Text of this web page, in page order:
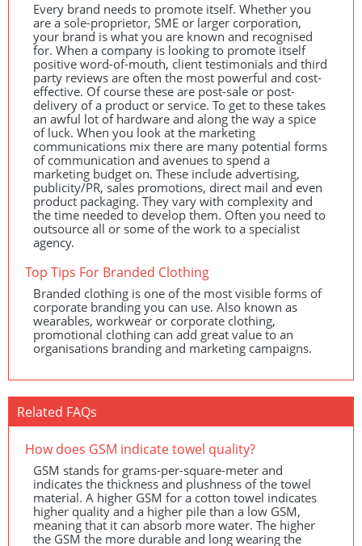
Every brand needs to promote itself. Whether you
are a sole-proprietor, SME or larger corporation,
your brand is what you are known and recognised
for. When a company is looking to promote itself
positive word-of-mouth, client testimonials and third
party reviews are often the most powerful and cost-
effective. Of course these are post-sale or post-
delivery of a product or service. To get to these takes
an awful lot of hardware and along the way a spice
of luck. When you look at the marketing
communications mix there are many potential forms
of communication and avenues to spend a
marketing budget on. These include advertising,
publicity/PR, sales promotions, direct mail and even
product packaging. They vary with complexity and
the time needed to develop them. Often you need to
outsource all or some of the work to a specialist
agency.
Top Tips For Branded Clothing
Branded clothing is one of the most visible forms of
corporate branding you can use. Also known as
wearables, workwear or corporate clothing,
promotional clothing can add great value to an
organisations branding and marketing campaigns.
Related FAQs
How does GSM indicate towel quality?
GSM stands for grams-per-square-meter and
indicates the thickness and plushness of the towel
material. A higher GSM for a cotton towel indicates
higher quality and a higher pile than a low GSM,
meaning that it can absorb more water. The higher
the GSM the more durable and long wearing the